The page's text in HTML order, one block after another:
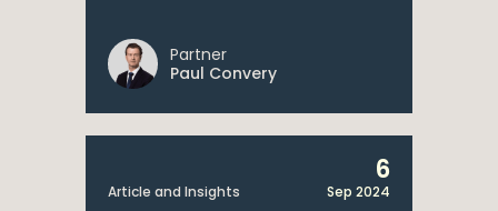
Partner
Paul Convery
Article and Insights
6
Sep 2024